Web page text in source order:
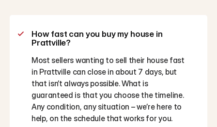
How fast can you buy my house in
Prattville?
Most sellers wanting to sell their house fast
in Prattville can close in about 7 days, but
that isn’t always possible. What is
guaranteed is that you choose the timeline.
Any condition, any situation – we’re here to
help, on the schedule that works for you.